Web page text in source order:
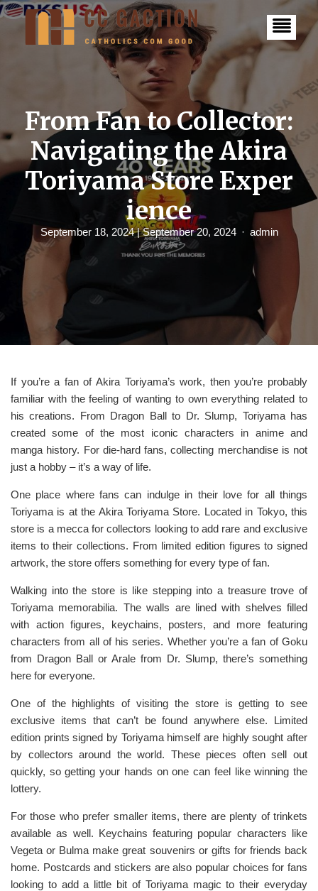
S
k
e
t
From Fan to Collector:
Navigating the Akira
Toriyama Store Exper
ience
September 18, 2024 | September 20, 2024 admin
If you’re a fan of Akira Toriyama’s work, then you’re probably
familiar with the feeling of wanting to own everything related to
his creations. From Dragon Ball to Dr. Slump, Toriyama has
created some of the most iconic characters in anime and
manga history. For die-hard fans, collecting merchandise is not
just a hobby – it’s a way of life.
One place where fans can indulge in their love for all things
Toriyama is at the Akira Toriyama Store. Located in Tokyo, this
store is a mecca for collectors looking to add rare and exclusive
items to their collections. From limited edition figures to signed
artwork, the store offers something for every type of fan.
Walking into the store is like stepping into a treasure trove of
Toriyama memorabilia. The walls are lined with shelves filled
with action figures, keychains, posters, and more featuring
characters from all of his series. Whether you’re a fan of Goku
from Dragon Ball or Arale from Dr. Slump, there’s something
here for everyone.
One of the highlights of visiting the store is getting to see
exclusive items that can’t be found anywhere else. Limited
edition prints signed by Toriyama himself are highly sought after
by collectors around the world. These pieces often sell out
quickly, so getting your hands on one can feel like winning the
lottery.
For those who prefer smaller items, there are plenty of trinkets
available as well. Keychains featuring popular characters like
Vegeta or Bulma make great souvenirs or gifts for friends back
home. Postcards and stickers are also popular choices for fans
looking to add a little bit of Toriyama magic to their everyday